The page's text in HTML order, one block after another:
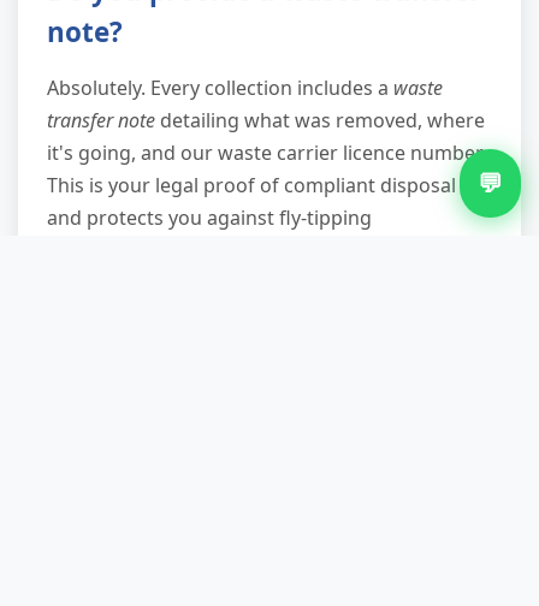
note?
Absolutely. Every collection includes a waste
transfer note detailing what was removed, where
it's going, and our waste carrier licence number.
This is your legal proof of compliant disposal
and protects you against fly-tipping
💬